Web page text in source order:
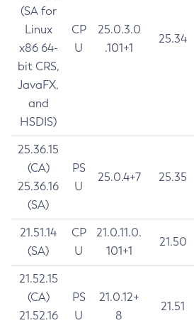
(SA for
Linux
x86 64-
bit CRS,
JavaFX,
and
HSDIS)
CP
U
25.0.3.0
.101+1
25.34
25.36.15
(CA)
25.36.16
(SA)
PS
U
25.0.4+7 25.35
21.51.14
(SA)
CP
U
21.0.11.0.
101+1
21.50
21.52.15
(CA)
21.52.16
PS
U
21.0.12+
8
21.51